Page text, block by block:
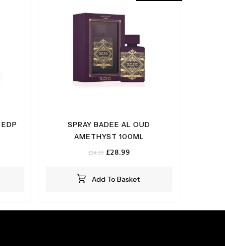
Add To Basket
SPRAY BADEE AL OUD
AMETHYST 100ML
£34.99 Original
£34.99.
£28.99Current
£28.99.